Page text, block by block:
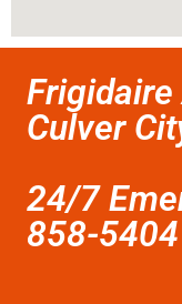
Frigidaire
Culver
24/7
858-5404